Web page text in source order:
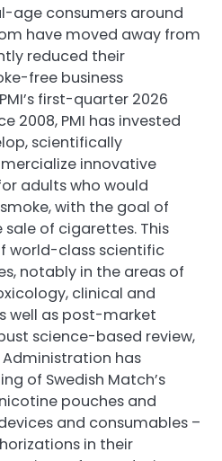
age consumers around
have moved away from
reduced their
free business
first-quarter 2026
2008, PMI has invested
scientifically
innovative
adults who would
with the goal of
of cigarettes. This
world-class scientific
notably in the areas of
clinical and
well as post-market
science-based review,
Administration has
of Swedish Match’s
nicotine pouches and
and consumables –
in their